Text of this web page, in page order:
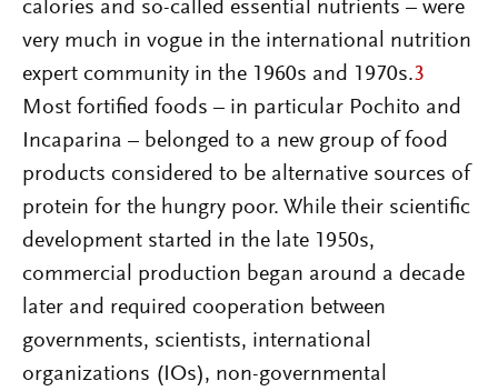
calories and so-called essential nutrients – were
very much in vogue in the international nutrition
expert community in the 1960s and 1970s.3
Most fortified foods – in particular Pochito and
Incaparina – belonged to a new group of food
products considered to be alternative sources of
protein for the hungry poor. While their scientific
development started in the late 1950s,
commercial production began around a decade
later and required cooperation between
governments, scientists, international
organizations (IOs), non-governmental